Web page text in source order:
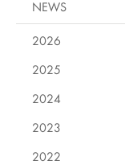
NEWS
2026
2025
2024
2023
2022